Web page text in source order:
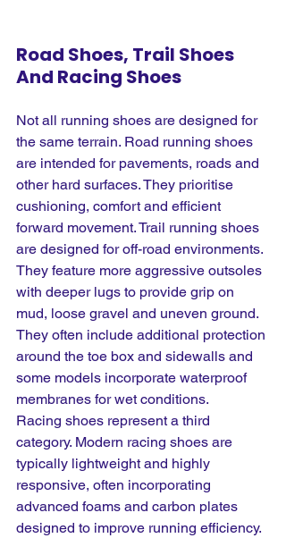
Road Shoes, Trail Shoes
And Racing Shoes
Not all running shoes are designed for
the same terrain. Road running shoes
are intended for pavements, roads and
other hard surfaces. They prioritise
cushioning, comfort and efficient
forward movement. Trail running shoes
are designed for off-road environments.
They feature more aggressive outsoles
with deeper lugs to provide grip on
mud, loose gravel and uneven ground.
They often include additional protection
around the toe box and sidewalls and
some models incorporate waterproof
membranes for wet conditions.
Racing shoes represent a third
category. Modern racing shoes are
typically lightweight and highly
responsive, often incorporating
advanced foams and carbon plates
designed to improve running efficiency.